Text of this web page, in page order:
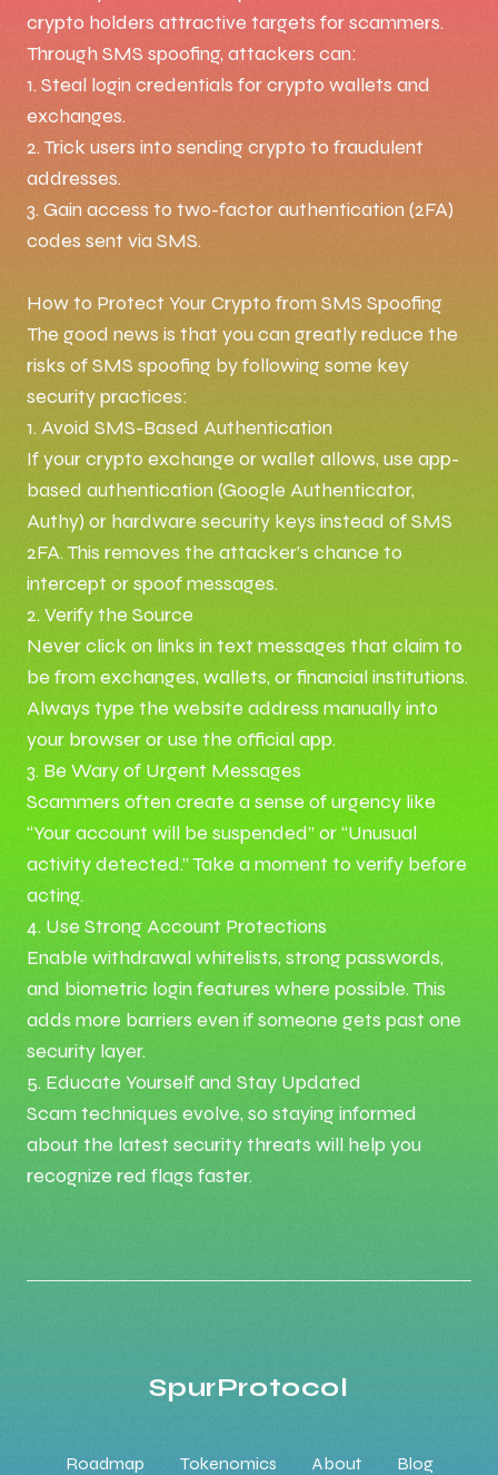
crypto holders attractive targets for scammers.
Through SMS spoofing, attackers can:
1. Steal login credentials for crypto wallets and
exchanges.
2. Trick users into sending crypto to fraudulent
addresses.
3. Gain access to two-factor authentication (2FA)
codes sent via SMS.
How to Protect Your Crypto from SMS Spoofing
The good news is that you can greatly reduce the
risks of SMS spoofing by following some key
security practices:
1. Avoid SMS-Based Authentication
If your crypto exchange or wallet allows, use app-
based authentication (Google Authenticator,
Authy) or hardware security keys instead of SMS
2FA. This removes the attacker’s chance to
intercept or spoof messages.
2. Verify the Source
Never click on links in text messages that claim to
be from exchanges, wallets, or financial institutions.
Always type the website address manually into
your browser or use the official app.
3. Be Wary of Urgent Messages
Scammers often create a sense of urgency like
“Your account will be suspended” or “Unusual
activity detected.” Take a moment to verify before
acting.
4. Use Strong Account Protections
Enable withdrawal whitelists, strong passwords,
and biometric login features where possible. This
adds more barriers even if someone gets past one
security layer.
5. Educate Yourself and Stay Updated
Scam techniques evolve, so staying informed
about the latest security threats will help you
recognize red flags faster.
SpurProtocol
Roadmap Tokenomics About Blog